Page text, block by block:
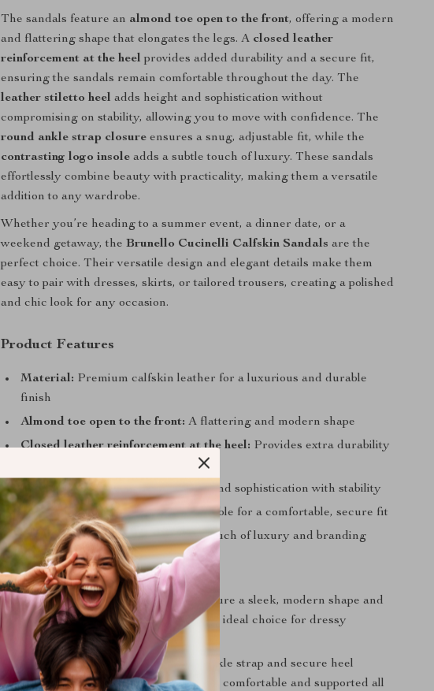
The sandals feature an almond toe open to the front, offering a modern
and flattering shape that elongates the legs. A closed leather
reinforcement at the heel provides added durability and a secure fit,
ensuring the sandals remain comfortable throughout the day. The
leather stiletto heel adds height and sophistication without
compromising on stability, allowing you to move with confidence. The
round ankle strap closure ensures a snug, adjustable fit, while the
contrasting logo insole adds a subtle touch of luxury. These sandals
effortlessly combine beauty with practicality, making them a versatile
addition to any wardrobe.
Whether you’re heading to a summer event, a dinner date, or a
weekend getaway, theBrunello Cucinelli Calfskin Sandals are the
perfect choice. Their versatile design and elegant details make them
easy to pair with dresses, skirts, or tailored trousers, creating a polished
and chic look for any occasion.
Product Features
Material: Premium calfskin leather for a luxurious and durable
finish
Almond toe open to the front: A flattering and modern shape
Closed leather reinforcement at the heel: Provides extra durability
Leather stiletto heel:Adds height and sophistication with stability
Round ankle strap closure:Adjustable for a comfortable, secure fit
Contrasting logo insole:A subtle touch of luxury and branding
Why You’ll Love It
Elegant Design:These sandals feature a sleek, modern shape and
luxurious materials, making them an ideal choice for dressy
occasions.
Comfortable Fit:The adjustable ankle strap and secure heel
reinforcement ensure that you’ll feel comfortable and supported all